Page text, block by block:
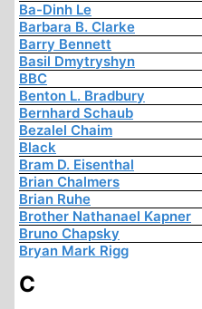
Ba-Dinh Le
Barbara B. Clarke
Barry Bennett
Basil Dmytryshyn
BBC
Benton L. Bradbury
Bernhard Schaub
Bezalel Chaim
Black
Bram D. Eisenthal
Brian Chalmers
Brian Ruhe
Brother Nathanael Kapner
Bruno Chapsky
Bryan Mark Rigg
C